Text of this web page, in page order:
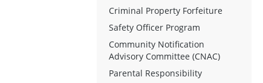
Criminal Property Forfeiture
Safety Officer Program
Community Notification
Advisory Committee (CNAC)
Parental Responsibility